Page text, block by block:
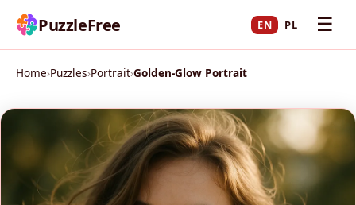
PuzzleFree EN PL ☰
Home›Puzzles›Portrait›Golden-Glow Portrait